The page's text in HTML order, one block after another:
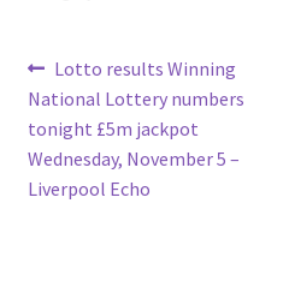
Post
navigation
Previous
post:
Lotto results Winning
National Lottery numbers
tonight £5m jackpot
Wednesday, November 5 –
Liverpool Echo